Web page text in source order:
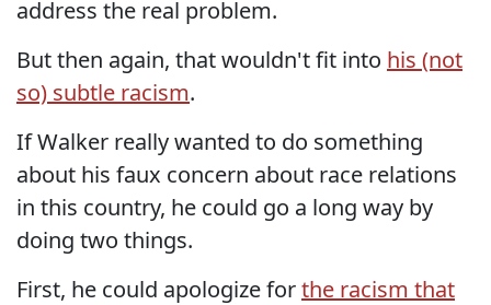
address the real problem.
But then again, that wouldn't fit into his (not
so) subtle racism.
If Walker really wanted to do something
about his faux concern about race relations
in this country, he could go a long way by
doing two things.
First, he could apologize forthe racism that